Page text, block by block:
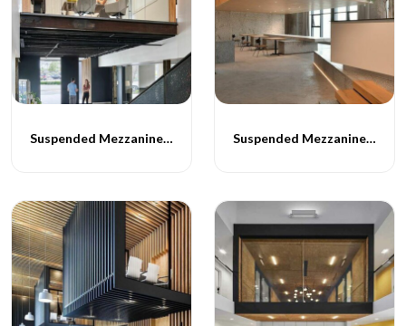
Suspended Mezzanine Floor - 061 Suspended Mezzanine Floor - 062